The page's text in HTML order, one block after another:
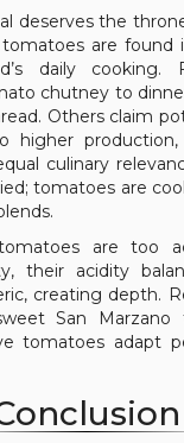
deserves the
are found
daily cooking.
chutney to
Others claim
higher
culinary
tomatoes are
are too
their acidity
creating depth.
San Marzano
tomatoes adapt